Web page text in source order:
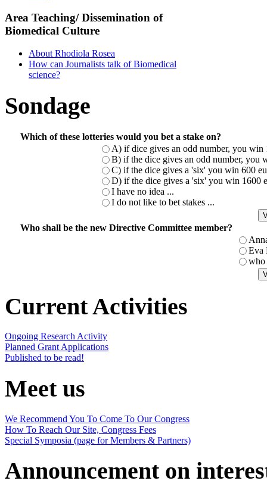
Area Teaching/ Dissemination of
Biomedical Culture
About Rhodiola Rosea
How can Journalists talk of Biomedical
science?
Sondage
Which of these lotteries would you bet a stake on?
A) if dice gives an odd number, you win
B) if the dice gives an odd number, you
C) if the dice gives a 'six' you win 600
D) if the dice gives a 'six' you win 1600
I have no idea ...
I do not like to bet stakes ...
Who shall be the new Directive Committee member?
Eva
who
Current Activities
Ongoing Research Activity
Planned Grant Applications
Published to be read!
Meet us
We Recommend You To Come To Our Congress
How To Reach Our Site, Congress Fees
Special Symposia (page for Members & Partners)
Announcement on